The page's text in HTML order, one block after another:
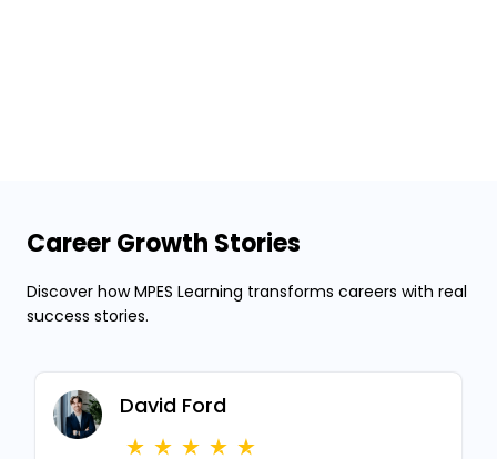
Career Growth Stories
Discover how MPES Learning transforms careers with real
success stories.
David Ford